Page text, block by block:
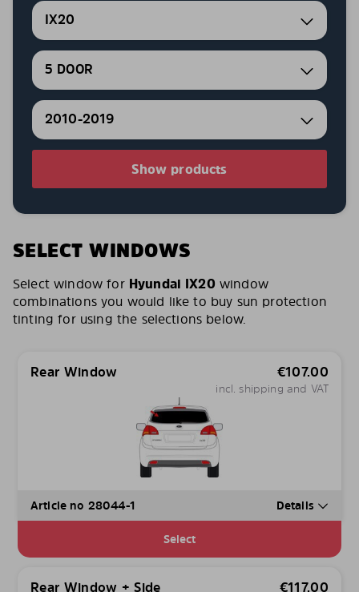
IX20
5 DOOR
2010-2019
Show products
SELECT WINDOWS
Select window for Hyundai IX20 window
combinations you would like to buy sun protection
tinting for using the selections below.
Rear Window €107.00
incl. shipping and VAT
Article no 28044-1 Details
Select
Rear Window + Side
€117.00